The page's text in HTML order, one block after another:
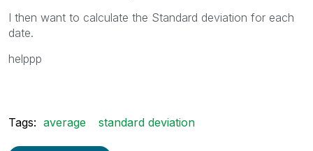
I then want to calculate the Standard deviation for each
date.
helppp
Tags: average standard deviation